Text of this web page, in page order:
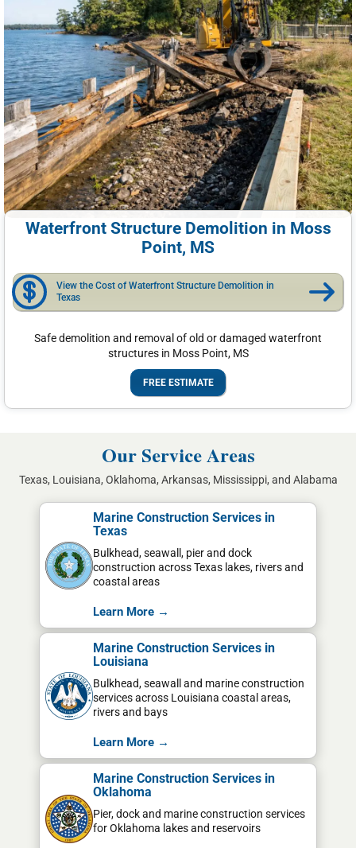
Waterfront Structure Demolition in Moss
Point, MS
View the Cost of Waterfront Structure Demolition in
Texas
Safe demolition and removal of old or damaged waterfront
structures in Moss Point, MS
FREE ESTIMATE
Our Service Areas
Texas, Louisiana, Oklahoma, Arkansas, Mississippi, and Alabama
Marine Construction Services in
Texas
Bulkhead, seawall, pier and dock
construction across Texas lakes, rivers and
coastal areas
Learn More →
Marine Construction Services in
Louisiana
Bulkhead, seawall and marine construction
services across Louisiana coastal areas,
rivers and bays
Learn More →
Marine Construction Services in
Oklahoma
Pier, dock and marine construction services
for Oklahoma lakes and reservoirs